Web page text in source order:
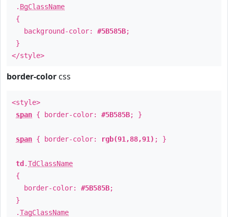
. BgClassName
{
background-color: #5B585B;
}
</style>
border-color css
<style>
span { border-color: #5B585B; }
span { border-color: rgb(91,88,91) ; }
td .TdClassName
{
border-color: #5B585B;
}
.TagClassName